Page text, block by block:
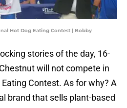
Hot Dog Eating Contest | Bobby
stories of the day, 16-
will not compete in
Contest. As for why? A
brand that sells plant-based